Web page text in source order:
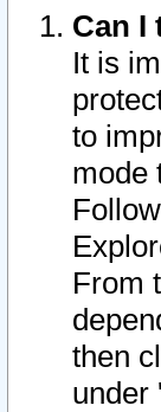
Can I
It is
to
mode
From
then
under